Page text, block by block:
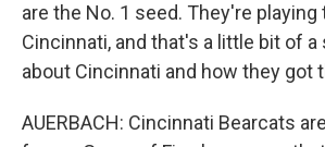
are the No. 1 seed. They're playing
Cincinnati, and that's a little bit of a
about Cincinnati and how they got
AUERBACH: Cincinnati Bearcats